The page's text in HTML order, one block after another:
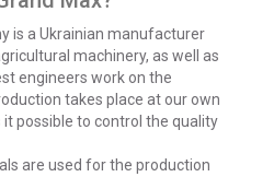
is a Ukrainian manufacturer
machinery, as well as
engineers work on the
takes place at our own
possible to control the quality
are used for the production